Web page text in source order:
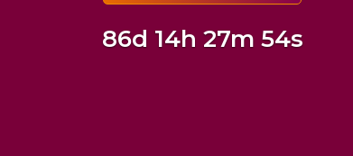
86d 14h 27m 53s